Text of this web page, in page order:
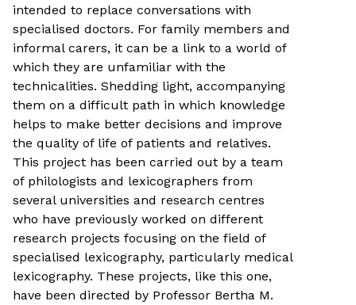
intended to replace conversations with
specialised doctors. For family members and
informal carers, it can be a link to a world of
which they are unfamiliar with the
technicalities. Shedding light, accompanying
them on a difficult path in which knowledge
helps to make better decisions and improve
the quality of life of patients and relatives.
This project has been carried out by a team
of philologists and lexicographers from
several universities and research centres
who have previously worked on different
research projects focusing on the field of
specialised lexicography, particularly medical
lexicography. These projects, like this one,
have been directed by Professor Bertha M.